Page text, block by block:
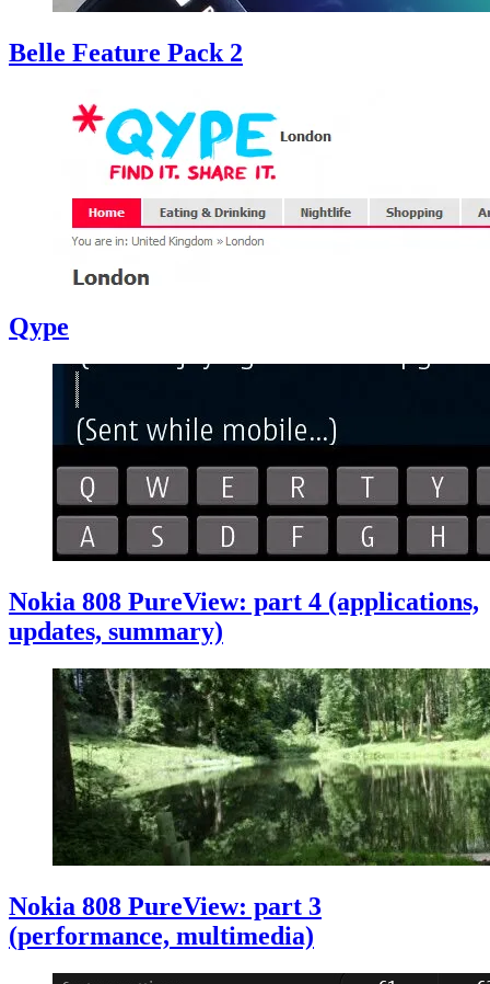
Belle Feature Pack 2
Qype
Nokia 808 PureView: part 4 (applications,
updates, summary)
Nokia 808 PureView: part 3
(performance, multimedia)